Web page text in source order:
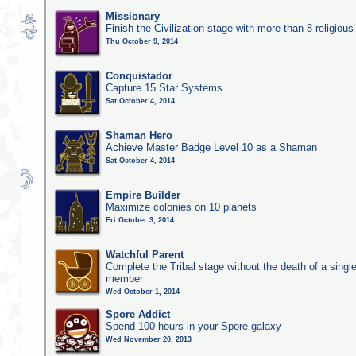
Missionary
Finish the Civilization stage with more than 8
Thu October 9, 2014
Conquistador
Capture 15 Star Systems
Sat October 4, 2014
Shaman Hero
Achieve Master Badge Level 10 as a Shaman
Sat October 4, 2014
Empire Builder
Maximize colonies on 10 planets
Fri October 3, 2014
Watchful Parent
Complete the Tribal stage without the death of a
member
Wed October 1, 2014
Spore Addict
Spend 100 hours in your Spore galaxy
Wed November 20, 2013